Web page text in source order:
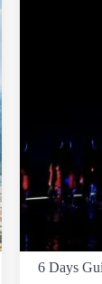
6 Days